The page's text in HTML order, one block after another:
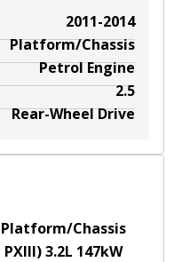
2011-2014
Platform/Chassis
Petrol Engine
2.5
Rear-Wheel Drive
Platform/Chassis
PXIII)3.2L 147kW